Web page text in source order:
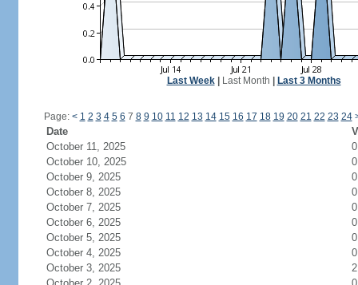
Last Week| Last Month Last 3 Months
Page: < 1 2 3 4 5 6 7 8 9 10 11 12 13 14 15 16 17 18 19 20 21 22 23 24
Date
October 11, 2025
0
October 10, 2025
0
October 9, 2025
0
October 8, 2025
0
October 7, 2025
0
October 6, 2025
0
October 5, 2025
0
October 4, 2025
0
October 3, 2025
2